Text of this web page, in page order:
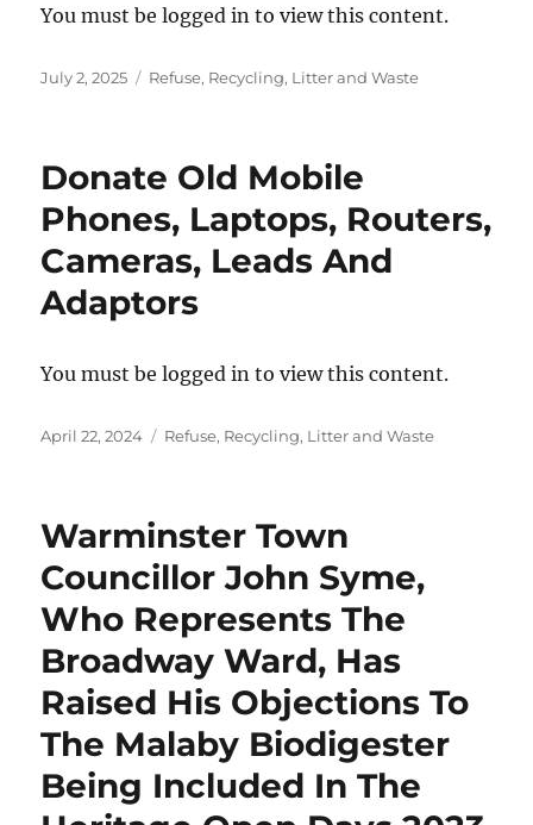
You must be logged in to view this content.
Posted
July 2, 2025 Categories
Refuse, Recycling, Litter and Waste
Donate Old Mobile
Phones, Laptops, Routers,
Cameras, Leads And
Adaptors
You must be logged in to view this content.
Posted
April 22, 2024 Categories
Refuse, Recycling, Litter and Waste
Warminster Town
Councillor John Syme,
Who Represents The
Broadway Ward, Has
Raised His Objections To
The Malaby Biodigester
Being Included In The